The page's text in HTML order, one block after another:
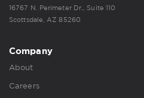
16767 N. Perimeter Dr., Suite 110
Scottsdale, AZ 85260
Company
About
Careers